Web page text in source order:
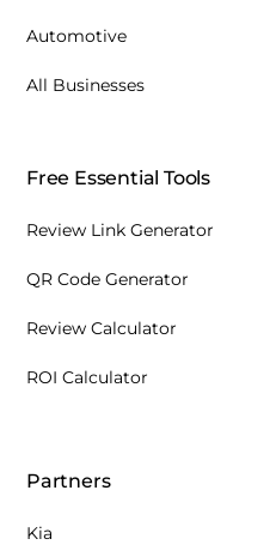
Automotive
All Businesses
Free Essential Tools
Review Link Generator
QR Code Generator
Review Calculator
ROI Calculator
Partners
Kia